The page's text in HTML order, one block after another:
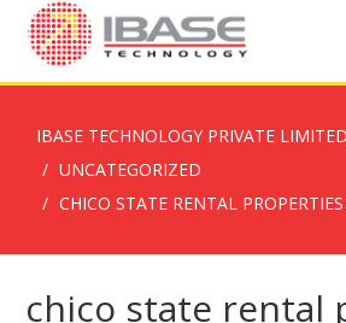
IBASE TECHNOLOGY PRIVATE LIMITED
UNCATEGORIZED
CHICO STATE RENTAL PROPERTIES
chico state rental